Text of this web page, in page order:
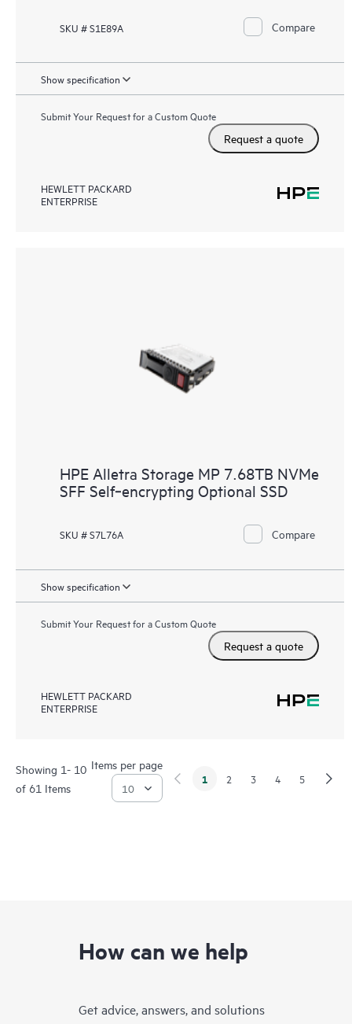
SKU # S1E89A Compare
Show specification
Submit Your Request for a Custom Quote
Request a quote
HEWLETT PACKARD
ENTERPRISE
HPE Alletra Storage MP 7.68TB NVMe
SFF Self‑encrypting Optional SSD
SKU # S7L76A Compare
Show specification
Submit Your Request for a Custom Quote
Request a quote
HEWLETT PACKARD
ENTERPRISE
Showing 1- 10
of 61 Items
Items per page
1 2 3 4 5
How can we help
Get advice, answers, and solutions